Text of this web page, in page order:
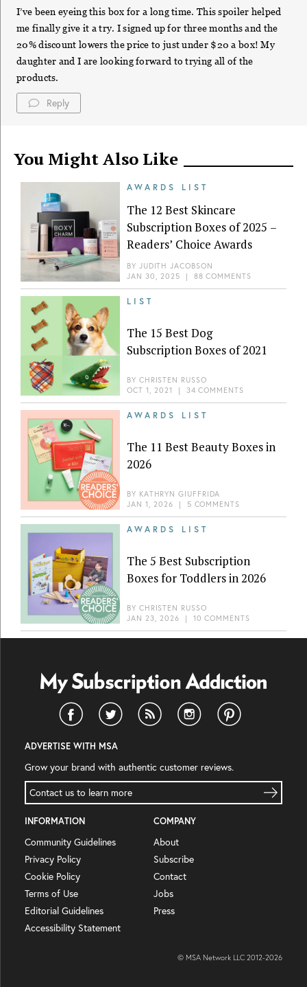
I’ve been eyeing this box for a long time. This spoiler helped
me finally give it a try. I signed up for three months and the
20% discount lowers the price to just under $20 a box! My
daughter and I are looking forward to trying all of the
products.
Reply
You Might Also Like
AWARDS LIST
The 12 Best Skincare
Subscription Boxes of 2025 –
Readers’ Choice Awards
BY JUDITH JACOBSON
JAN 30, 2025 | 88 COMMENTS
LIST
The 15 Best Dog
Subscription Boxes of 2021
BY CHRISTEN RUSSO
OCT 1, 2021
| 34 COMMENTS
AWARDS LIST
The 11 Best Beauty Boxes in
2026
BY KATHRYN GIUFFRIDA
JAN 1, 2026 | 5 COMMENTS
AWARDS LIST
The 5 Best Subscription
Boxes for Toddlers in 2026
BY CHRISTEN RUSSO
JAN 23, 2026 | 10 COMMENTS
ADVERTISE WITH MSA
Grow your brand with authentic customer reviews.
Contact us to learn more
INFORMATION
Community Guidelines
Privacy Policy
Cookie Policy
Terms of Use
Editorial Guidelines
Accessibility Statement
COMPANY
About
Subscribe
Contact
Jobs
Press
© MSA Network LLC 2012-2026